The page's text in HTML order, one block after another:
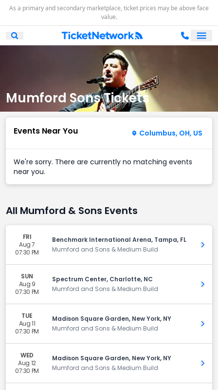
As a primary and secondary marketplace, ticket prices may be above face
value.
Open Mobile Search
Mumford Sons Tickets
Events Near You Columbus, OH, US
We're sorry. There are currently no matching events
near you.
All Mumford & Sons Events
FRI
Aug 7
07:30 PM
Benchmark International Arena, Tampa, FL
Mumford and Sons & Medium Build
Get
SUN
Aug 9
07:30 PM
Spectrum Center, Charlotte, NC
Mumford and Sons & Medium Build
Get
TUE
Aug 11
07:30 PM
Madison Square Garden, New York, NY
Mumford and Sons & Medium Build
Get
WED
Aug 12
07:30 PM
Madison Square Garden, New York, NY
Mumford and Sons & Medium Build
Get